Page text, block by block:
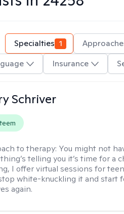
Specialties 1
Insurance
Schriver
to therapy: You might not
telling you it’s time for a
I offer virtual sessions for
white-knuckling it and start
again.